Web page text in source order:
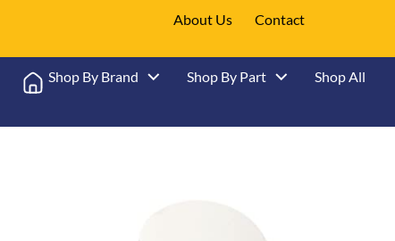
About Us Contact
Shop By Brand Shop By Part Shop All